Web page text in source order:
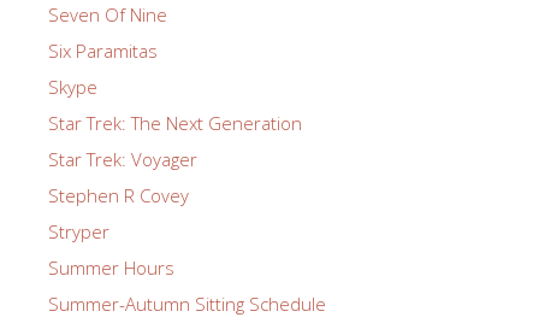
Seven Of Nine
Six Paramitas
Skype
Star Trek: The Next Generation
Star Trek: Voyager
Stephen R Covey
Stryper
Summer Hours
Summer-Autumn Sitting Schedule